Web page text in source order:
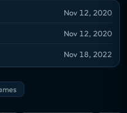
abilities, Miles
Peter Parker and is
Harlem with his mother
to assist Mary
the city's sole
Nov 12, 2020
Nov 12, 2020
Nov 18, 2022